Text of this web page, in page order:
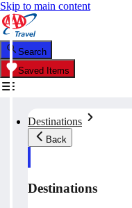
Skip to main content
Search
Saved Items
Destinations
Back
Destinations